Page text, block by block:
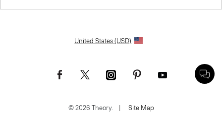
United States (USD)
© 2026 Theory. | Site Map